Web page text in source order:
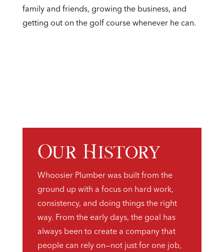
family and friends, growing the business, and
getting out on the golf course whenever he can.
Our History
Whoosier Plumber was built from the
ground up with a focus on hard work,
consistency, and doing things the right
way. From the early days, the goal has
always been to create a company that
people can rely on—not just for one job,